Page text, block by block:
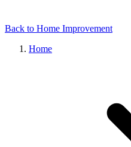
Back to Home Improvement
Home